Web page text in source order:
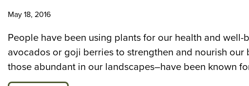
May 18, 2016
People have been using plants for our health and
avocados or goji berries to strengthen and nourish
those abundant in our landscapes–have been known